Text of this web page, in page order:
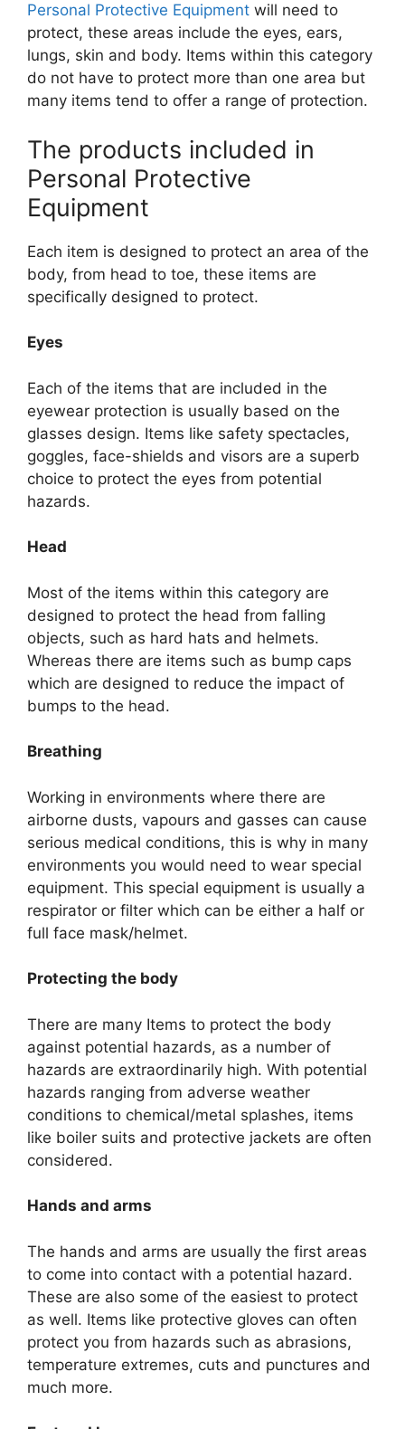
Personal Protective Equipment will need to
protect, these areas include the eyes, ears,
lungs, skin and body. Items within this category
do not have to protect more than one area but
many items tend to offer a range of protection.
The products included in
Personal Protective
Equipment
Each item is designed to protect an area of the
body, from head to toe, these items are
specifically designed to protect.
Eyes
Each of the items that are included in the
eyewear protection is usually based on the
glasses design. Items like safety spectacles,
goggles, face-shields and visors are a superb
choice to protect the eyes from potential
hazards.
Head
Most of the items within this category are
designed to protect the head from falling
objects, such as hard hats and helmets.
Whereas there are items such as bump caps
which are designed to reduce the impact of
bumps to the head.
Breathing
Working in environments where there are
airborne dusts, vapours and gasses can cause
serious medical conditions, this is why in many
environments you would need to wear special
equipment. This special equipment is usually a
respirator or filter which can be either a half or
full face mask/helmet.
Protecting the body
There are many Items to protect the body
against potential hazards, as a number of
hazards are extraordinarily high. With potential
hazards ranging from adverse weather
conditions to chemical/metal splashes, items
like boiler suits and protective jackets are often
considered.
Hands and arms
The hands and arms are usually the first areas
to come into contact with a potential hazard.
These are also some of the easiest to protect
as well. Items like protective gloves can often
protect you from hazards such as abrasions,
temperature extremes, cuts and punctures and
much more.